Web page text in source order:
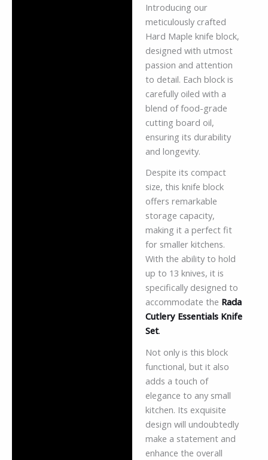
Introducing our
meticulously crafted
Hard Maple knife block,
designed with utmost
passion and attention
to detail. Each block is
carefully oiled with a
blend of food-grade
cutting board oil,
ensuring its durability
and longevity.
Despite its compact
size, this knife block
offers remarkable
storage capacity,
making it a perfect fit
for smaller kitchens.
With the ability to hold
up to 13 knives, it is
specifically designed to
accommodate the Rada
Cutlery Essentials Knife
Set.
Not only is this block
functional, but it also
adds a touch of
elegance to any small
kitchen. Its exquisite
design will undoubtedly
make a statement and
enhance the overall